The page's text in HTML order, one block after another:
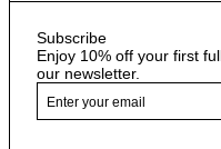
Subscribe
Enjoy 10% off your first
our newsletter.